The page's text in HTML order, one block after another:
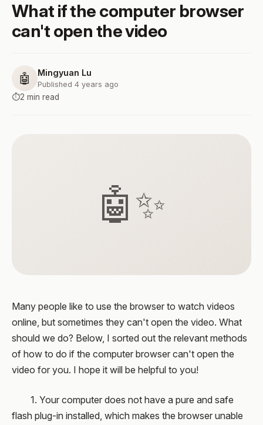
What if the computer browser
can't open the video
🤖 Mingyuan Lu
Published 4 years ago
⏱️2 min read
🤖✨
Many people like to use the browser to watch videos
online, but sometimes they can't open the video. What
should we do? Below, I sorted out the relevant methods
of how to do if the computer browser can't open the
video for you. I hope it will be helpful to you!
1. Your computer does not have a pure and safe
flash plug-in installed, which makes the browser unable